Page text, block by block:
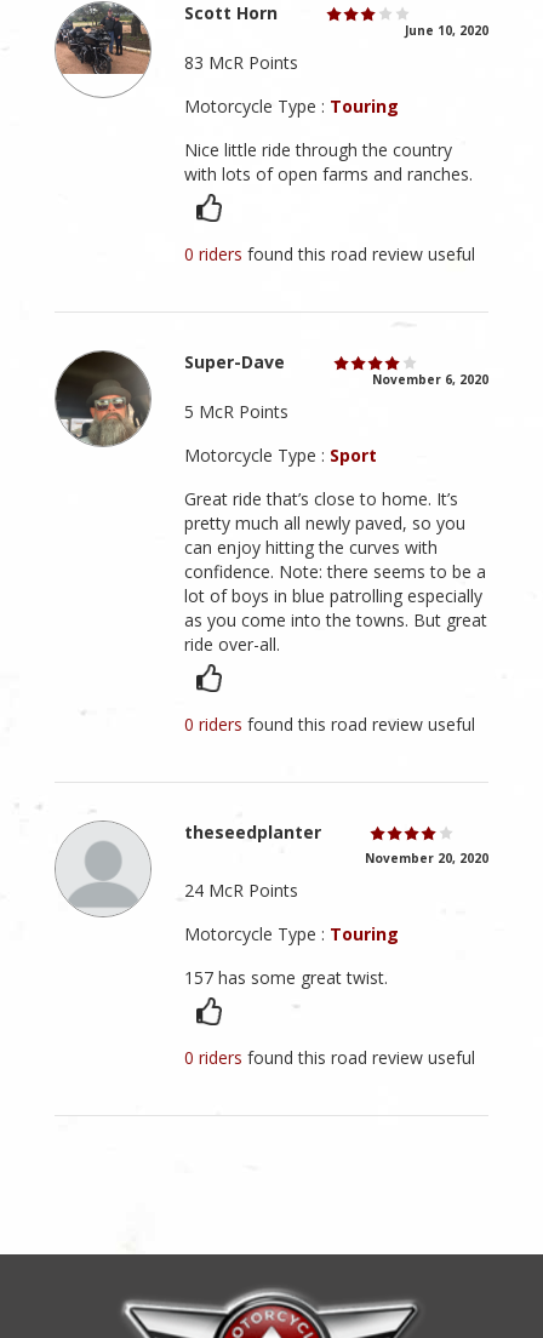
Scott Horn
June 10, 2020
83 McR Points
Motorcycle Type : Touring
Nice little ride through the country
with lots of open farms and ranches.
0 ridersfound this road review useful
Super-Dave
November 6, 2020
5 McR Points
Motorcycle Type : Sport
Great ride that’s close to home. It’s
pretty much all newly paved, so you
can enjoy hitting the curves with
confidence. Note: there seems to be a
lot of boys in blue patrolling especially
as you come into the towns. But great
ride over-all.
0 ridersfound this road review useful
theseedplanter
November 20, 2020
24 McR Points
Motorcycle Type : Touring
157 has some great twist.
0 ridersfound this road review useful